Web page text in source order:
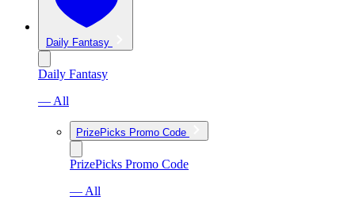
Daily Fantasy
Daily Fantasy
— All
PrizePicks Promo Code
PrizePicks Promo Code
— All